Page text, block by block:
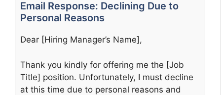
Email Response: Declining Due to
Personal Reasons
Dear [Hiring Manager’s Name],
Thank you kindly for offering me the [Job
Title] position. Unfortunately, I must decline
at this time due to personal reasons and